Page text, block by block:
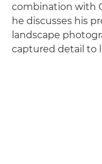
combination with
he discusses his
landscape
captured detail to